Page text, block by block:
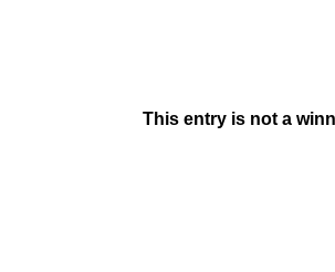
This entry is not a